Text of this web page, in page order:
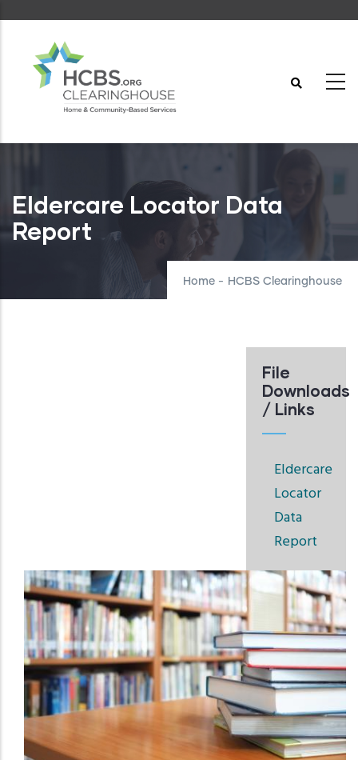
content
Eldercare Locator Data
Report
Home - HCBS Clearinghouse
File
Downloads
/ Links
Eldercare
Locator
Data
Report